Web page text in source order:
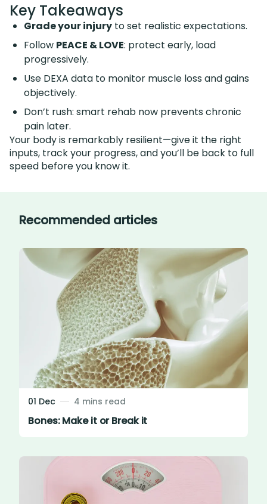
Key Takeaways
Grade your injury to set realistic expectations.
Follow PEACE & LOVE: protect early, load
progressively.
Use DEXA data to monitor muscle loss and gains
objectively.
Don’t rush: smart rehab now prevents chronic
pain later.
Your body is remarkably resilient—give it the right
inputs, track your progress, and you’ll be back to full
speed before you know it.
Recommended articles
01 Dec 4 mins read
Bones: Make it or Break it